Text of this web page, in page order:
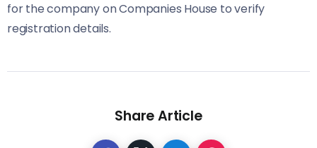
for the company on Companies House to verify
registration details.
Share Article